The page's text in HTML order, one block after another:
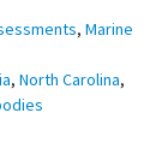
, Marine
, North Carolina,